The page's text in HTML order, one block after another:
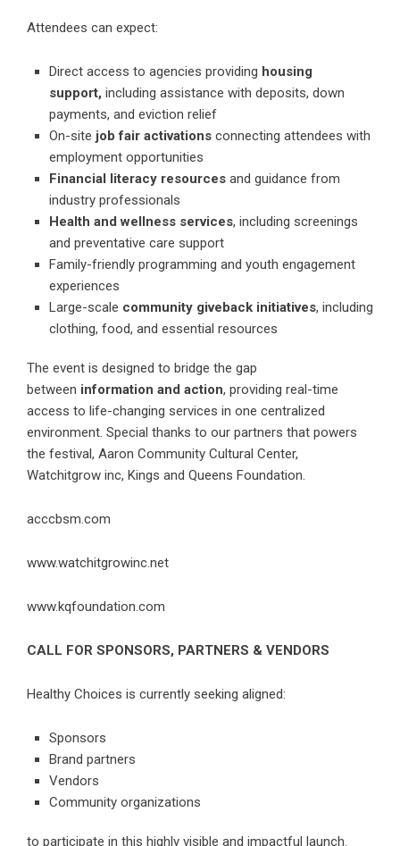
Attendees can expect:
Direct access to agencies providing housing
support, including assistance with deposits, down
payments, and eviction relief
On-site job fair activations connecting attendees with
employment opportunities
Financial literacy resources and guidance from
industry professionals
Health and wellness services, including screenings
and preventative care support
Family-friendly programming and youth engagement
experiences
Large-scale community giveback initiatives, including
clothing, food, and essential resources
The event is designed to bridge the gap
between information and action, providing real-time
access to life-changing services in one centralized
environment. Special thanks to our partners that powers
the festival, Aaron Community Cultural Center,
Watchitgrow inc, Kings and Queens Foundation.
acccbsm.com
www.watchitgrowinc.net
www.kqfoundation.com
CALL FOR SPONSORS, PARTNERS & VENDORS
Healthy Choices is currently seeking aligned:
Sponsors
Brand partners
Vendors
Community organizations
to participate in this highly visible and impactful launch.